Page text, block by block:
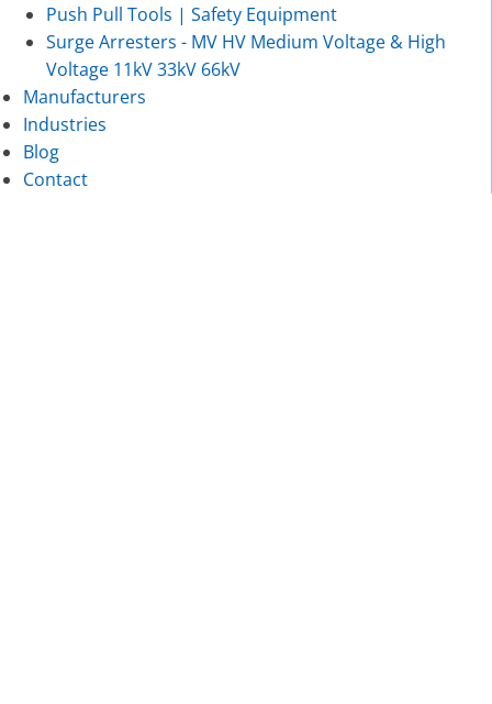
Push Pull Tools | Safety Equipment
Surge Arresters - MV HV Medium Voltage & High
Voltage 11kV 33kV 66kV
Manufacturers
Industries
Blog
Contact